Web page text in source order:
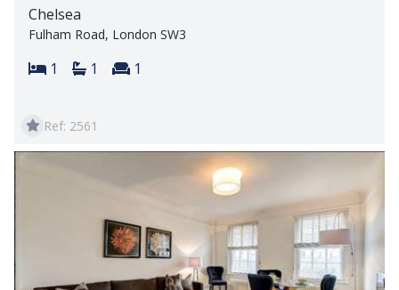
Chelsea
Fulham Road, London SW3
Bedrooms:
1 Bathrooms:
1 Reception rooms:
1
Ref: 2561